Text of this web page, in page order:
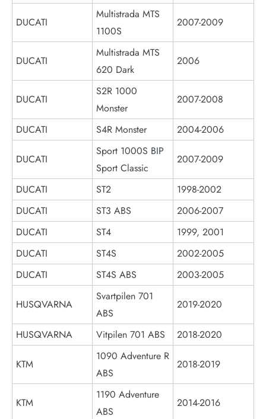
DUCATI
Multistrada MTS
1100S
2007-2009
DUCATI
Multistrada MTS
620 Dark
2006
DUCATI
S2R 1000
Monster
2007-2008
DUCATI S4R Monster 2004-2006
DUCATI
Sport 1000S BIP
Sport Classic
2007-2009
DUCATI ST2
1998-2002
DUCATI
ST3 ABS
2006-2007
DUCATI
ST4
1999, 2001
DUCATI
ST4S
2002-2005
DUCATI
ST4S ABS 2003-2005
HUSQVARNA
Svartpilen 701
ABS
2019-2020
HUSQVARNA Vitpilen 701 ABS 2018-2020
KTM
1090 Adventure R
ABS
2018-2019
KTM
1190 Adventure
ABS
2014-2016